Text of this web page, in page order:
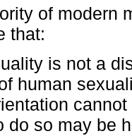
of modern
that:
is not a
human
do so may be